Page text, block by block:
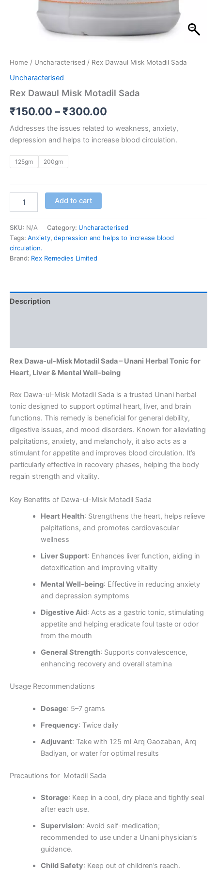
Home / Uncharacterised / Rex Dawaul Misk Motadil Sada
Uncharacterised
Rex Dawaul Misk Motadil Sada
₹150.00 – ₹300.00
Addresses the issues related to weakness, anxiety,
depression and helps to increase blood circulation.
125gm 200gm
Add to cart
SKU: N/A Category: Uncharacterised
Tags: Anxiety, depression and helps to increase blood
circulation.
Brand: Rex Remedies Limited
Description
Rex Dawa-ul-Misk Motadil Sada – Unani Herbal Tonic for
Heart, Liver & Mental Well-being
Rex Dawa-ul-Misk Motadil Sada is a trusted Unani herbal
tonic designed to support optimal heart, liver, and brain
functions. This remedy is beneficial for general debility,
digestive issues, and mood disorders. Known for alleviating
palpitations, anxiety, and melancholy, it also acts as a
stimulant for appetite and improves blood circulation. It’s
particularly effective in recovery phases, helping the body
regain strength and vitality.
Key Benefits of Dawa-ul-Misk Motadil Sada
Heart Health: Strengthens the heart, helps relieve
palpitations, and promotes cardiovascular
wellness
Liver Support: Enhances liver function, aiding in
detoxification and improving vitality
Mental Well-being: Effective in reducing anxiety
and depression symptoms
Digestive Aid: Acts as a gastric tonic, stimulating
appetite and helping eradicate foul taste or odor
from the mouth
General Strength: Supports convalescence,
enhancing recovery and overall stamina
Usage Recommendations
Dosage: 5–7 grams
Frequency: Twice daily
Adjuvant: Take with 125 ml Arq Gaozaban, Arq
Badiyan, or water for optimal results
Precautions for Motadil Sada
Storage: Keep in a cool, dry place and tightly seal
after each use.
Supervision: Avoid self-medication;
recommended to use under a Unani physician’s
guidance.
Child Safety: Keep out of children’s reach.